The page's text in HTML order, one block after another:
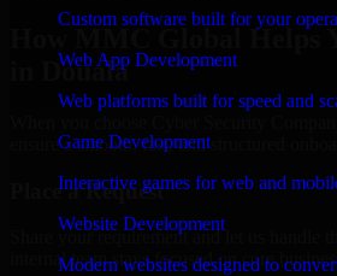
Custom software built for your
Web App Development
Web platforms built for speed and
Game Development
Interactive games for web and
Website Development
Modern websites designed to
How MMC Global Helps
in Douala
ensure a smooth, fast, and structured
Place a Request
Share your requirement and let us handle
internal team stays focused on core